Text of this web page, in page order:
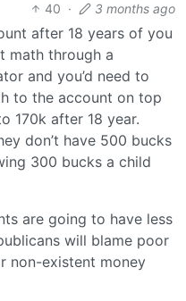
40 · 3 months ago
after 18 years of you
math through a
and you’d need to
to the account on top
170k after 18 year.
don’t have 500 bucks
300 bucks a child
are going to have less
will blame poor
non-existent money